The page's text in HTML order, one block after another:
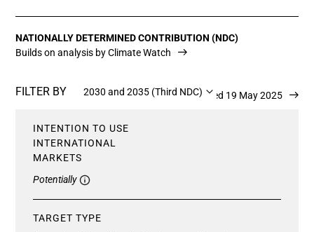
NATIONALLY DETERMINED CONTRIBUTION (NDC)
Builds on analysis by Climate Watch
FILTER BY 2030 and 2035 (Third NDC)Updated 19 May 2025
INTENTION TO USE
INTERNATIONAL
MARKETS
Potentially
TARGET TYPE